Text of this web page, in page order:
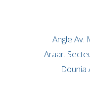
Angle Av.
Araar.
Dounia